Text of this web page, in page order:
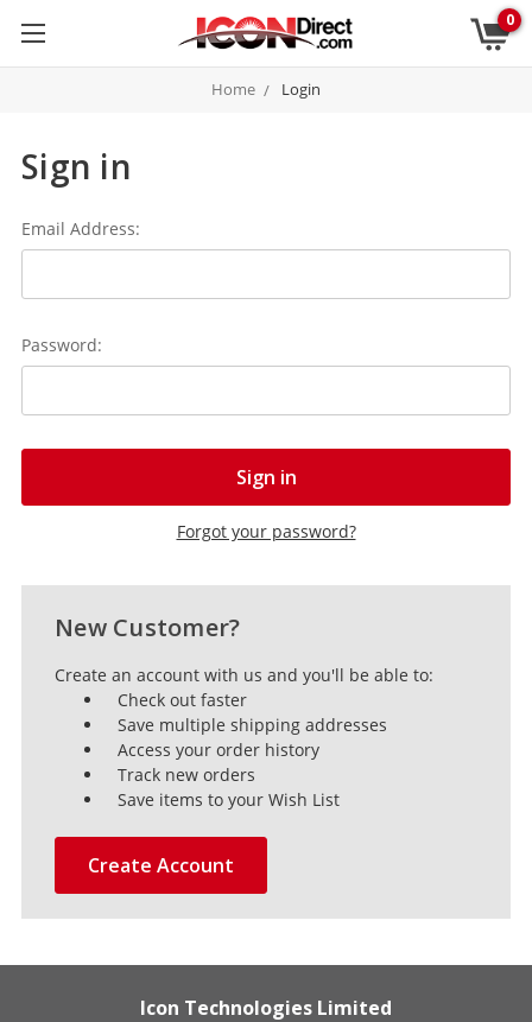
0
Home Login
Sign in
Email Address:
Password:
Forgot your password?
New Customer?
Create an account with us and you'll be able to:
Check out faster
Save multiple shipping addresses
Access your order history
Track new orders
Save items to your Wish List
Create Account
Icon Technologies Limited